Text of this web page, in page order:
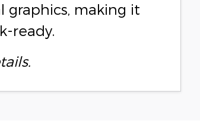
graphics, making it
ready.